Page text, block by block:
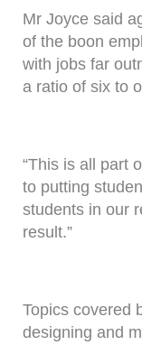
Mr Joyce said
of the boon
with jobs far
a ratio of six to
“This is all part
to putting
students in our
result.”
Topics covered
designing and